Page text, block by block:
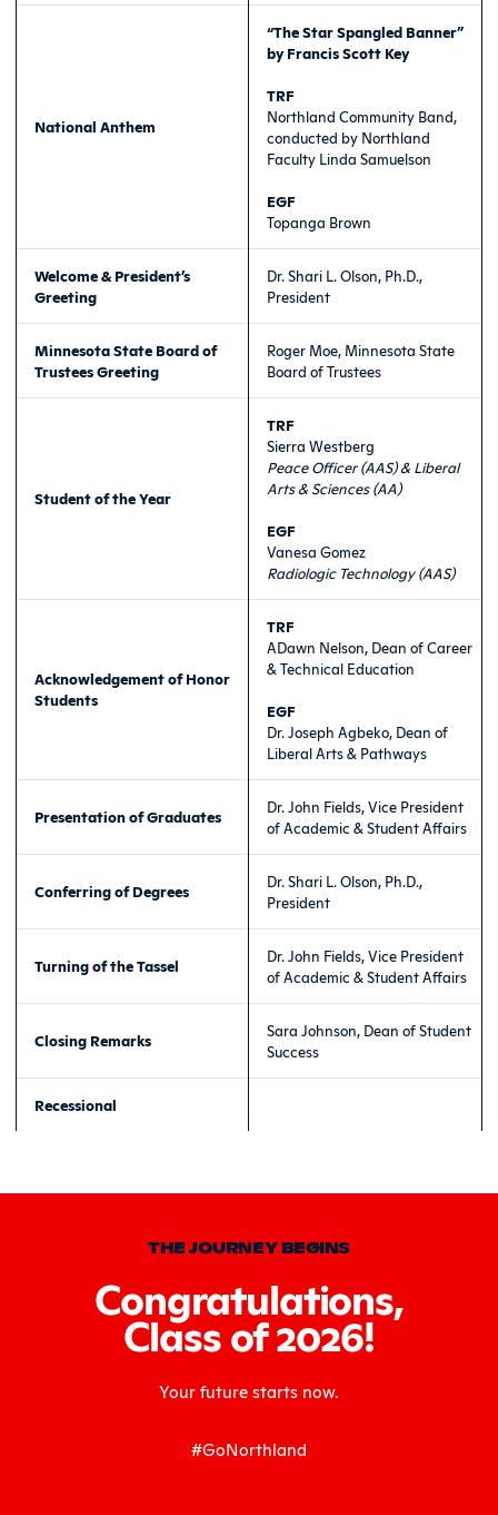
National Anthem
“The Star Spangled Banner”
by Francis Scott Key
TRF
Northland Community Band,
conducted by Northland
Faculty Linda Samuelson
EGF
Topanga Brown
Welcome & President’s
Greeting
Dr. Shari L. Olson, Ph.D.,
President
Minnesota State Board of
Trustees Greeting
Roger Moe, Minnesota State
Board of Trustees
Student of the Year
TRF
Sierra Westberg
Peace Officer (AAS) & Liberal
Arts & Sciences (AA)
EGF
Vanesa Gomez
Radiologic Technology (AAS)
Acknowledgement of Honor
Students
TRF
ADawn Nelson, Dean of Career
& Technical Education
EGF
Dr. Joseph Agbeko, Dean of
Liberal Arts & Pathways
Presentation of Graduates
Dr. John Fields, Vice President
of Academic & Student Affairs
Conferring of Degrees
Dr. Shari L. Olson, Ph.D.,
President
Turning of the Tassel
Dr. John Fields, Vice President
of Academic & Student Affairs
Closing Remarks
Sara Johnson, Dean of Student
Success
Recessional
THE JOURNEY BEGINS
Congratulations,
Class of 2026!
Your future starts now.
#GoNorthland